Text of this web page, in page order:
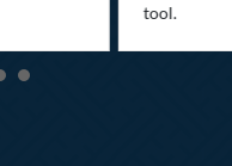
tool.